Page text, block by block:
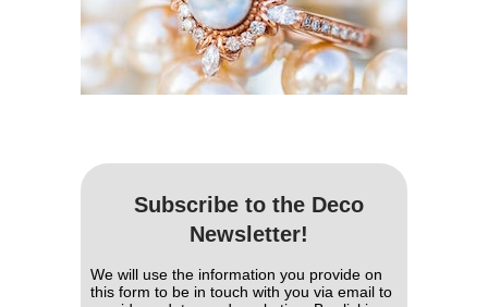
Subscribe to the Deco
Newsletter!
We will use the information you provide on
this form to be in touch with you via email to